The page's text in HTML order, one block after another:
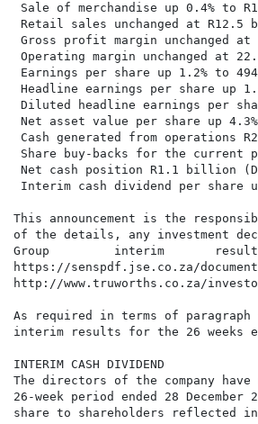
Sale of merchandise up 0.4% to
Retail sales unchanged at R12.5
Gross profit margin unchanged at
Operating margin unchanged at
Earnings per share up 1.2% to
Headline earnings per share up
Diluted headline earnings per
Net asset value per share up 4.3%
Cash generated from
Share buy-backs for the current
Net cash position R1.1 billion
Interim cash dividend per share
This announcement is the
of the details, any investment
Group         interim
https://senspdf.jse.co.za/
http://www.truworths.co.za/
As required in terms of
interim results for the 26 weeks
INTERIM CASH DIVIDEND
The directors of the company
26-week period ended 28
share to shareholders reflected